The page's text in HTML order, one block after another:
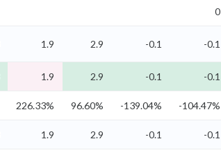
0
1.9 2.9 -0.1 -0.1
1.9 2.9 -0.1 -0.1
226.33% 96.60% -139.04% -104.47%
1.9 2.9 -0.1 -0.1